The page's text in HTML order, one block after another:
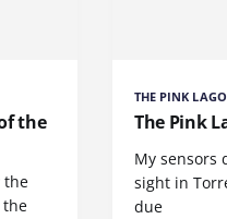
the
the
the
THE PINK
The Pink
My sensors
sight in
due